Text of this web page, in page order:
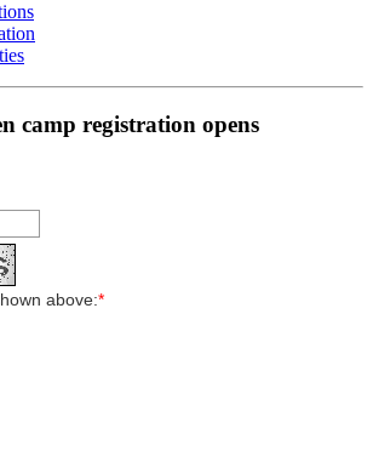
camp registration opens
above:*